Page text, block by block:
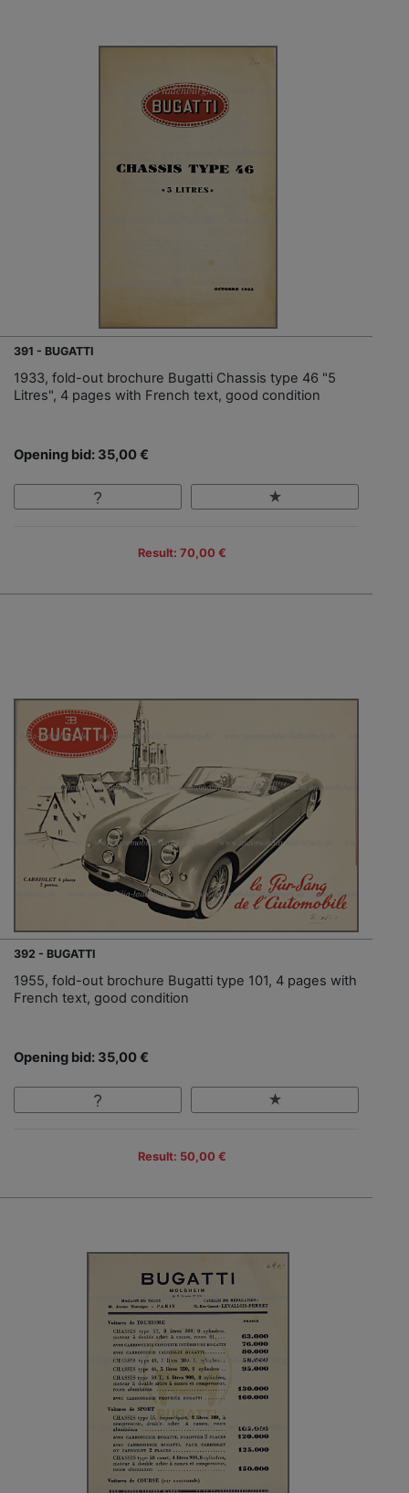
391 - BUGATTI
1933, fold-out brochure Bugatti Chassis type 46 "5
Litres", 4 pages with French text, good condition
Opening bid: 35,00 €
Result: 70,00 €
392 - BUGATTI
1955, fold-out brochure Bugatti type 101, 4 pages with
French text, good condition
Opening bid: 35,00 €
Result: 50,00 €